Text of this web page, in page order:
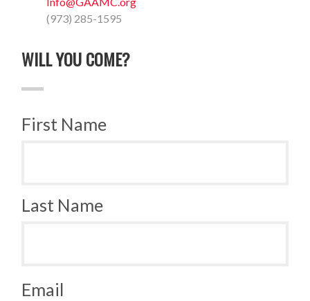
(973) 285-1595
WILL YOU COME?
First Name
Last Name
Email